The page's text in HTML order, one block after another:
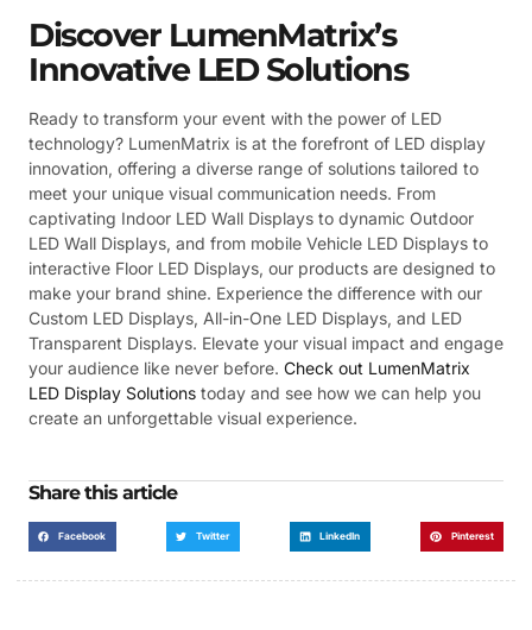
Discover LumenMatrix’s
Innovative LED Solutions
Ready to transform your event with the power of LED
technology? LumenMatrix is at the forefront of LED display
innovation, offering a diverse range of solutions tailored to
meet your unique visual communication needs. From
captivating Indoor LED Wall Displays to dynamic Outdoor
LED Wall Displays, and from mobile Vehicle LED Displays to
interactive Floor LED Displays, our products are designed to
make your brand shine. Experience the difference with our
Custom LED Displays, All-in-One LED Displays, and LED
Transparent Displays. Elevate your visual impact and engage
your audience like never before. Check out LumenMatrix
LED Display Solutions today and see how we can help you
create an unforgettable visual experience.
Share this article
Facebook Twitter LinkedIn Pinterest